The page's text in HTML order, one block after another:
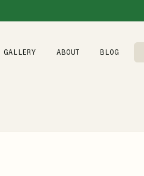
GALLERY ABOUT BLOG